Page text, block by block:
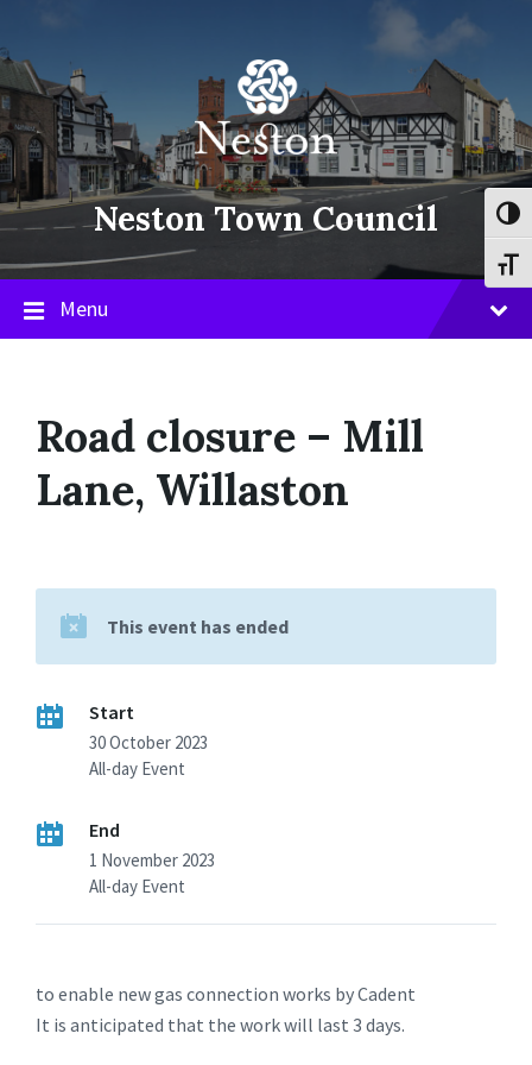
content
main
navigation
footer
Neston Town Council
Menu
Road closure – Mill
Lane, Willaston
This event has ended
Start
30 October 2023
All-day Event
End
1 November 2023
All-day Event
to enable new gas connection works by Cadent
It is anticipated that the work will last 3 days.